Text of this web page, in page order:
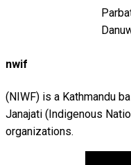
nwif
(NIWF) is a Kathmandu
Janajati (Indigenous
organizations.